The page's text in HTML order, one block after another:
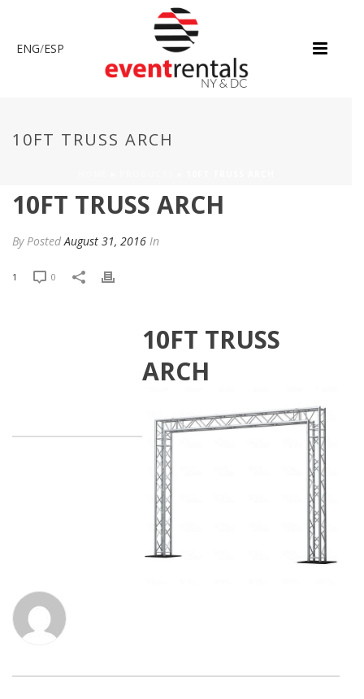
ENG/ESP
10FT TRUSS ARCH
10FT TRUSS ARCH
By PostedAugust 31, 2016 In
1 0
10FT TRUSS
ARCH